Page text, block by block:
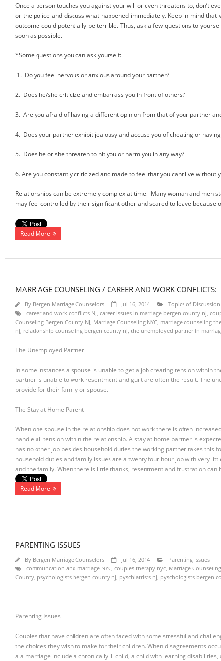
Once a person touches you against your will or even threatens to, don’t
or the police and discuss what happened immediately. Keep in mind
outcome could potentially be terrible. Thus, ask a few questions to
soon as possible.
*Some questions you can ask yourself:
1. Do you feel nervous or anxious around your partner?
2. Does he/she criticize and embarrass you in front of others?
3. Are you afraid of having a different opinion from that of your partner
4. Does your partner exhibit jealousy and accuse you of cheating or
5. Does he or she threaten to hit you or harm you in any way?
6. Are you constantly criticized and made to feel that you cant live without
Relationships can be extremely complex at time. Many woman and men
may feel controlled by their significant other and scared to leave
Read More
MARRIAGE COUNSELING / CAREER AND WORK CONFLICTS:
By Bergen Marriage Counselors Jul 16, 2014
Topics of Discussion
career and work conflicts NJ, career issues in marriage bergen county nj,
Counseling Bergen County NJ, Marriage Counseling NYC, marriage counseling
nj, relationship counseling bergen county nj, the unemployed partner in
The Unemployed Partner
In some instances a spouse is unable to get a job creating tension within
partner is unable to work resentment and guilt are often the result. The
provide for their family or spouse.
The Stay at Home Parent
When one spouse in the relationship does not work there is often
handle all tension within the relationship. A stay at home partner is
has no other job besides household duties the working partner takes
household duties and family issues are a twenty four hour job with very
and the family. When there is little thanks, resentment and frustration
Read More
PARENTING ISSUES
By Bergen Marriage Counselors Jul 16, 2014
Parenting Issues
communcation and marriage NYC, couples therapy nyc, Marriage
County, psychologists bergen county nj, pyschiatrists nj, pyschologists bergen
Parenting Issues
Couples that have children are often faced with some stressful and
the choices they wish to make for their children. When disagreements
a a marriage include a chronically ill child, a child with learning